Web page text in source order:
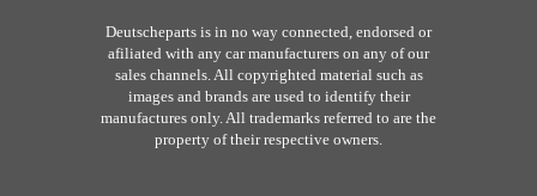
Deutscheparts is in no way connected, endorsed or
afiliated with any car manufacturers on any of our
sales channels. All copyrighted material such as
images and brands are used to identify their
manufactures only. All trademarks referred to are the
property of their respective owners.